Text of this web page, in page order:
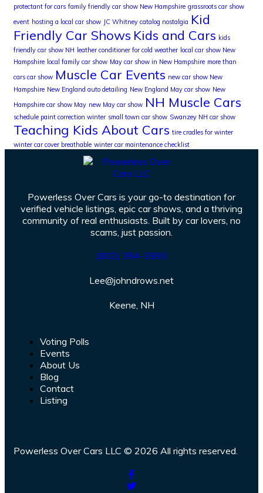
protectant for cars family friendly car show New Hampshire grassroots car show
event hosting a local car show JC Whitney catalog nostalgia Kid
Friendly Car Shows Kids and Cars kids
friendly car show NH leather conditioner for cold weather local car show New
Hampshire local family car show May car show in New Hampshire more than
cars car show Muscle Car Events new car show New
Hampshire New England auto detailing New England May car show New
Hampshire car show May new May car show NH Muscle Cars
schedule paint correction winter small town car show Swanzey NH car show
Teaching Kids About Cars tire cradles for winter
winter car cover breathable winter car maintenance checklist
Powerless Over Cars is your go-to destination for
verified vehicle listings, epic car shows, and a thriving
community of real enthusiasts. Built by car lovers, no
scams, just passion.
(802) 384-3993
Lee@johndrows.net
Keene, NH
Voting Polls
Events
About Us
Blog
Contact
Listing
Powerless Over Cars LLC © 2026 All rights reserved.